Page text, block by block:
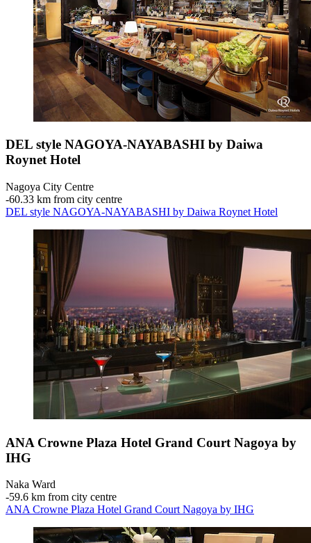
DEL style NAGOYA-NAYABASHI by Daiwa
Roynet Hotel
Nagoya City Centre
‐60.33 km from city centre
DEL style NAGOYA-NAYABASHI by Daiwa Roynet Hotel
ANA Crowne Plaza Hotel Grand Court Nagoya by
IHG
Naka Ward
‐59.6 km from city centre
ANA Crowne Plaza Hotel Grand Court Nagoya by IHG